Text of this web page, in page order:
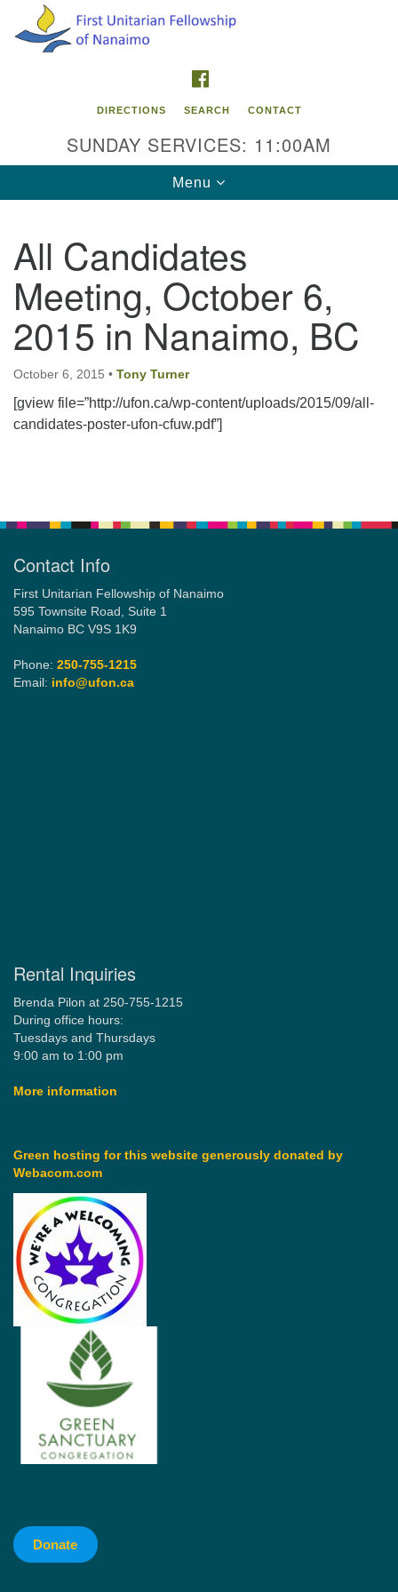
Search
Google
Map
Contact Info
First Unitarian Fellowship of Nanaimo
595 Townsite Road, Suite 1
Nanaimo BC V9S 1K9
Phone:
250-755-1215
DIRECTIONS SEARCH CONTACT
SUNDAY SERVICES: 11:00AM
Toggle
navigation
Menu
All Candidates
Meeting, October 6,
2015 in Nanaimo, BC
October 6, 2015 • Tony Turner
[gview file=”http://ufon.ca/wp-content/uploads/2015/09/all-
candidates-poster-ufon-cfuw.pdf”]
Contact Info
First Unitarian Fellowship of Nanaimo
595 Townsite Road, Suite 1
Nanaimo BC V9S 1K9
Phone: 250-755-1215
Email: info@ufon.ca
Rental Inquiries
Brenda Pilon at 250-755-1215
During office hours:
Tuesdays and Thursdays
9:00 am to 1:00 pm
More information
Green hosting for this website generously donated by
Webacom.com
Donate